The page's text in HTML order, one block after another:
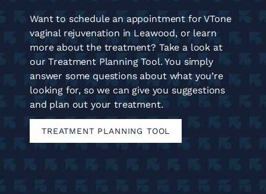
Want to schedule an appointment for VTone
vaginal rejuvenation in Leawood, or learn
more about the treatment? Take a look at
our Treatment Planning Tool. You simply
answer some questions about what you’re
looking for, so we can give you suggestions
and plan out your treatment.
TREATMENT PLANNING TOOL